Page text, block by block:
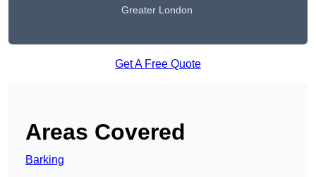
Greater London
Get A Free Quote
Areas Covered
Barking